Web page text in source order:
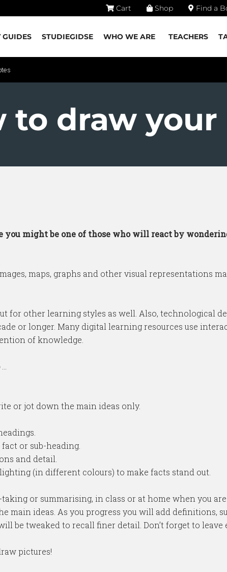
Cart Shop Find a
GUIDES STUDIEGIDSE WHO WE ARE TEACHERS
to draw your
might be one of those who will react by
maps, graphs and other visual representations
for other learning styles as well. Also, technological
or longer. Many digital learning resources use
of knowledge.
…
or jot down the main ideas only.
or sub-heading.
and detail.
(in different colours) to make facts stand out.
or summarising, in class or at home when you
main ideas. As you progress you will add definitions,
be tweaked to recall finer detail. Don’t forget to
pictures!